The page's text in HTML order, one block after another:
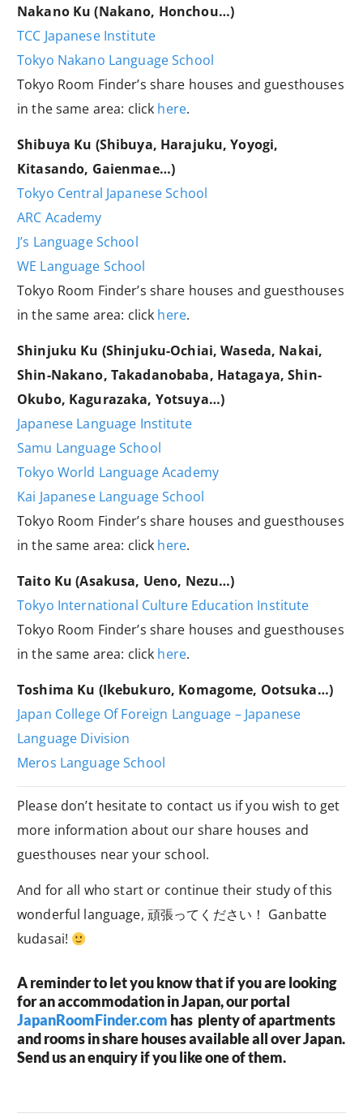
Nakano Ku (Nakano, Honchou…)
TCC Japanese Institute
Tokyo Nakano Language School
Tokyo Room Finder’s share houses and guesthouses
in the same area: click here.
Shibuya Ku (Shibuya, Harajuku, Yoyogi,
Kitasando, Gaienmae…)
Tokyo Central Japanese School
ARC Academy
J’s Language School
WE Language School
Tokyo Room Finder’s share houses and guesthouses
in the same area: click here.
Shinjuku Ku (Shinjuku-Ochiai, Waseda, Nakai,
Shin-Nakano, Takadanobaba, Hatagaya, Shin-
Okubo, Kagurazaka, Yotsuya…)
Japanese Language Institute
Samu Language School
Tokyo World Language Academy
Kai Japanese Language School
Tokyo Room Finder’s share houses and guesthouses
in the same area: click here.
Taito Ku (Asakusa, Ueno, Nezu…)
Tokyo International Culture Education Institute
Tokyo Room Finder’s share houses and guesthouses
in the same area: click here.
Toshima Ku (Ikebukuro, Komagome, Ootsuka…)
Japan College Of Foreign Language – Japanese
Language Division
Meros Language School
Please don’t hesitate to contact us if you wish to get
more information about our share houses and
guesthouses near your school.
And for all who start or continue their study of this
wonderful language, 頑張ってください！ Ganbatte
kudasai!
A reminder to let you know that if you are looking
for an accommodation in Japan, our portal
JapanRoomFinder.com has plenty of apartments
and rooms in share houses available all over Japan.
Send us an enquiry if you like one of them.